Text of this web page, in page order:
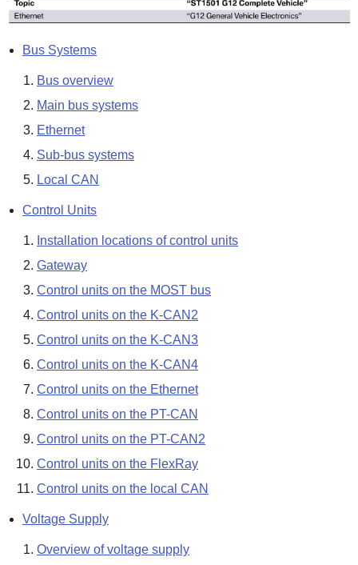
Bus Systems
Bus overview
Main bus systems
Ethernet
Sub-bus systems
Local CAN
Control Units
Installation locations of control units
Gateway
Control units on the MOST bus
Control units on the K-CAN2
Control units on the K-CAN3
Control units on the K-CAN4
Control units on the Ethernet
Control units on the PT-CAN
Control units on the PT-CAN2
Control units on the FlexRay
Control units on the local CAN
Voltage Supply
Overview of voltage supply